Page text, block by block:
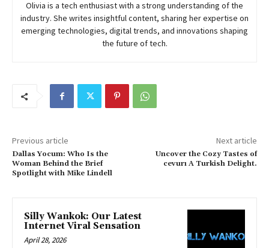
Olivia is a tech enthusiast with a strong understanding of the
industry. She writes insightful content, sharing her expertise on
emerging technologies, digital trends, and innovations shaping
the future of tech.
Previous article
Dallas Yocum: Who Is the
Woman Behind the Brief
Spotlight with Mike Lindell
Next article
Uncover the Cozy Tastes of
cevurı A Turkish Delight.
Silly Wankok: Our Latest
Internet Viral Sensation
April 28, 2026